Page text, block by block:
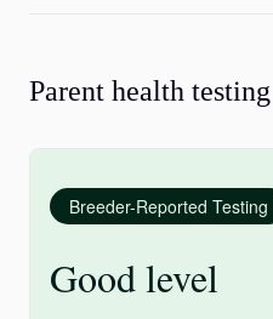
Parent health testing
Breeder-Reported Testing
Good level